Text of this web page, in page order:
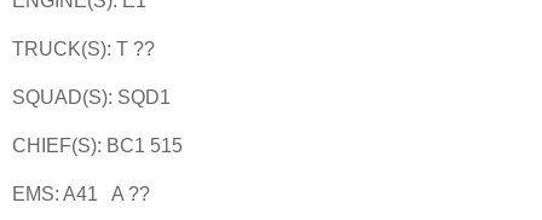
TRUCK(S): T ??
SQUAD(S): SQD1
CHIEF(S): BC1 515
EMS: A41 A ??